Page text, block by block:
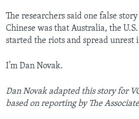
The researchers said one false
Chinese was that Australia, the
started the riots and spread unrest
I’m Dan Novak.
Dan Novak adapted this story for
based on reporting by The